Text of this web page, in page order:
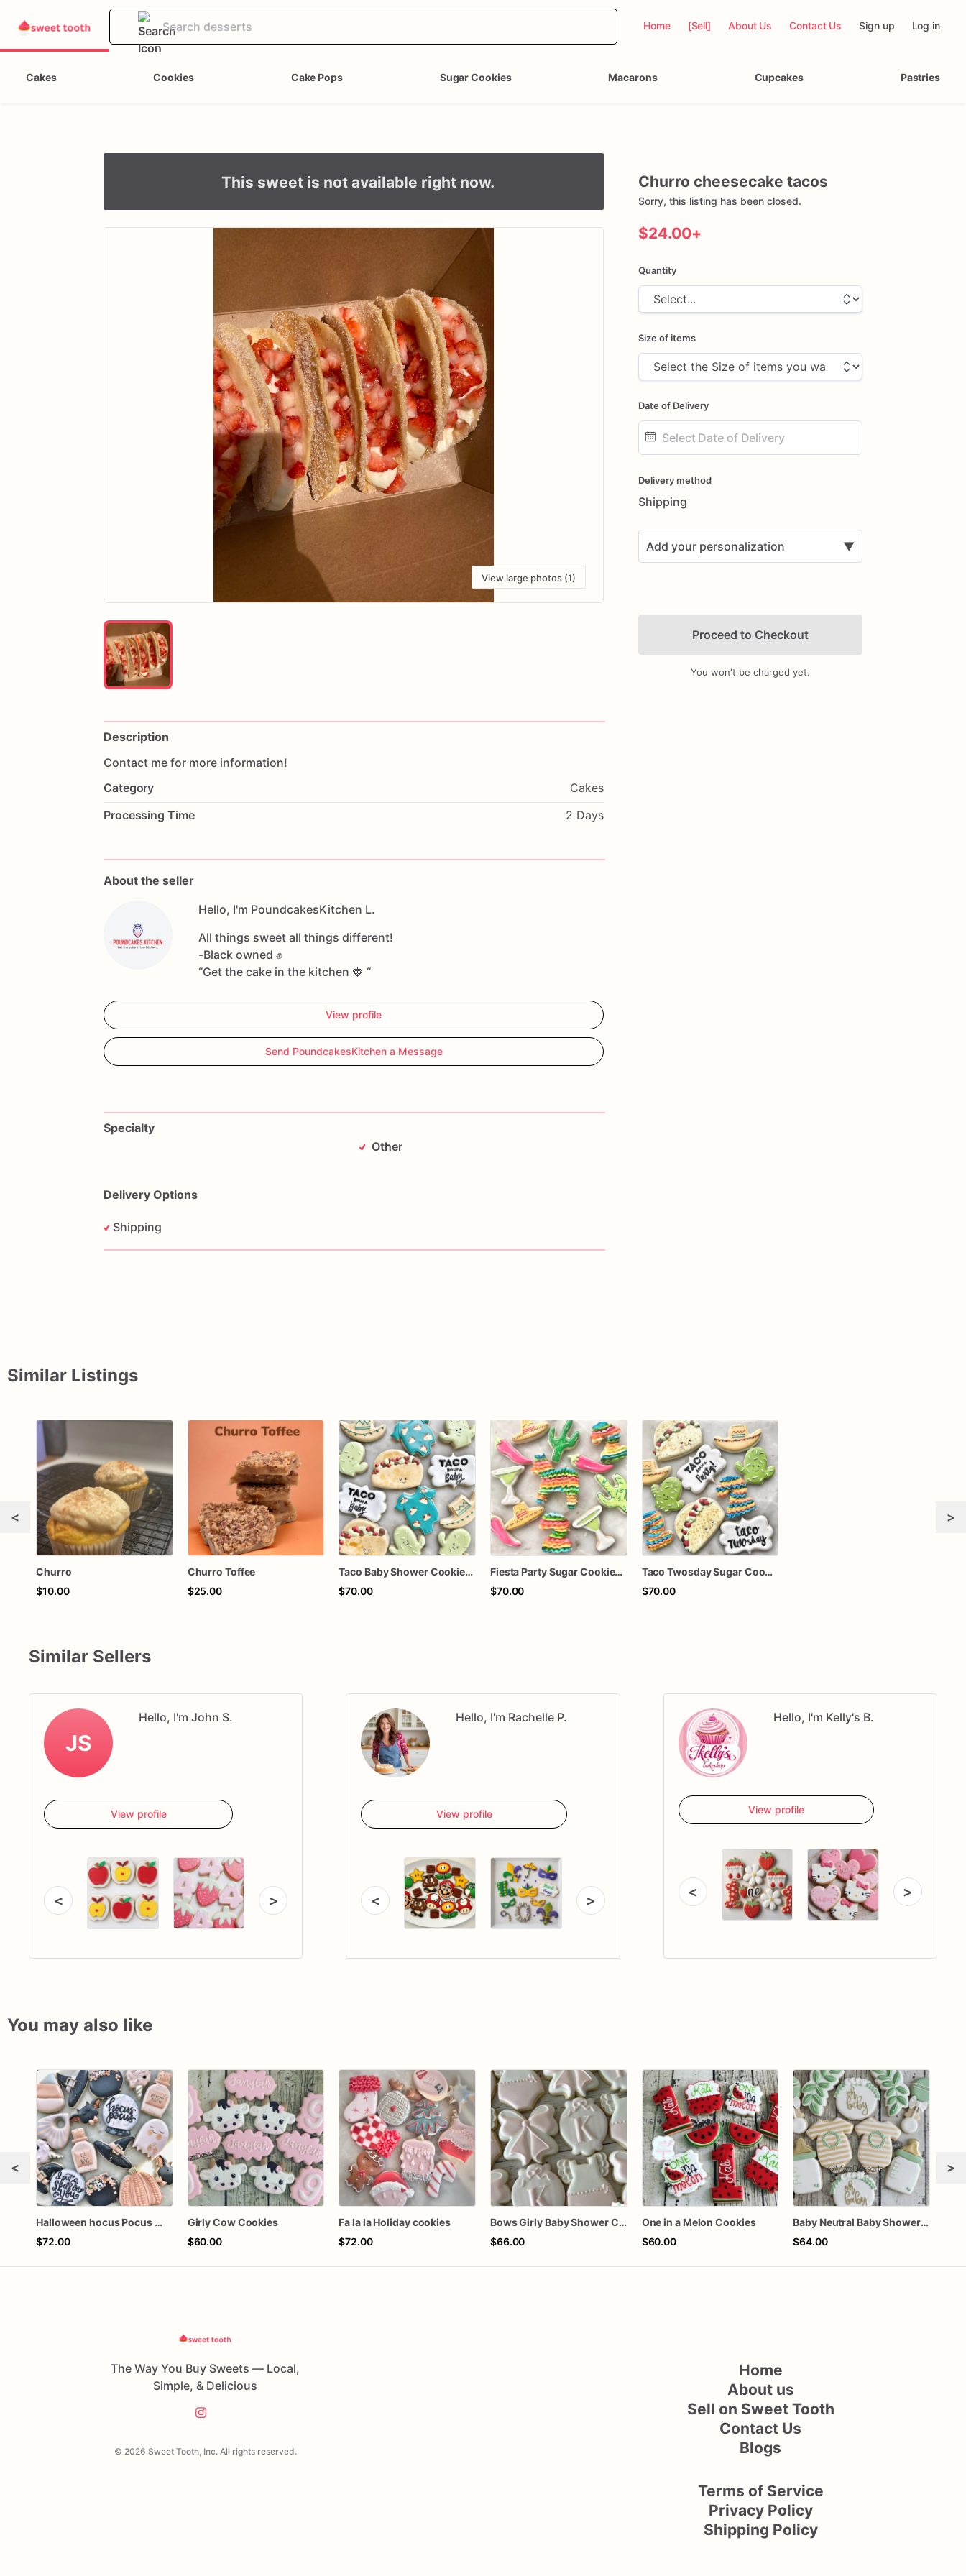
Home [Sell] About Us Contact Us Sign up Log in
Cakes Cookies Cake Pops Sugar Cookies Macarons Cupcakes Pastries
This sweet is not available right now.
View large photos (1)
Description
Contact me for more information!
Category
Cakes
Processing Time
2 Days
About the seller
Hello, I'm PoundcakesKitchen L.
All things sweet all things different!
-Black owned ✊
“Get the cake in the kitchen 🍓 “
View profile
Send PoundcakesKitchen a Message
Specialty
Other
Delivery Options
Shipping
Churro cheesecake tacos
Sorry, this listing has been closed.
$24.00+
Quantity
Size of items
Date of Delivery
input
Delivery method
Shipping
Add your personalization ▼
Add Images
Proceed to Checkout
You won't be charged yet.
Similar Listings
<
Churro
$10.00
Churro Toffee
$25.00
Taco Baby Shower Cookies | Fiesta Cactus & Baby Taco Cookie Set
$70.00
Fiesta Party Sugar Cookies | Taco, Cactus, Margarita & Sombrero Cookie Set
$70.00
Taco Twosday Sugar Cookies – Taco Birthday Decorated Cookies – Fiesta Birthday Cookies – Taco Party Cookie Gift Box
$70.00
>
Similar Sellers
JS
Hello, I'm John S.
View profile
< >
Hello, I'm Rachelle P.
View profile
< >
Hello, I'm Kelly's B.
View profile
< >
You may also like
<
Halloween hocus Pocus Witched Collection
$72.00
Girly Cow Cookies
$60.00
Fa la la Holiday cookies
$72.00
Bows Girly Baby Shower Cookies
$66.00
One in a Melon Cookies
$60.00
Baby Neutral Baby Shower Cookies
$64.00
>
The Way You Buy Sweets — Local,
Simple, & Delicious
© 2026 Sweet Tooth, Inc. All rights reserved.
Home
About us
Sell on Sweet Tooth
Contact Us
Blogs
Terms of Service
Privacy Policy
Shipping Policy